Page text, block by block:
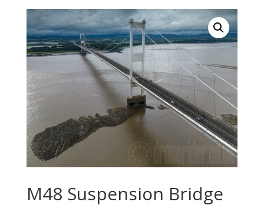
M48 Suspension Bridge